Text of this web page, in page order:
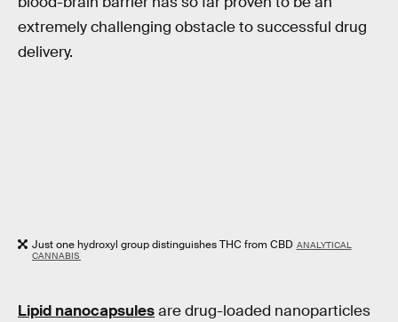
extremely challenging obstacle to successful drug
delivery.
Just one hydroxyl group distinguishes THC from CBD ANALYTICAL
CANNABIS
Lipid nanocapsulesare drug-loaded nanoparticles